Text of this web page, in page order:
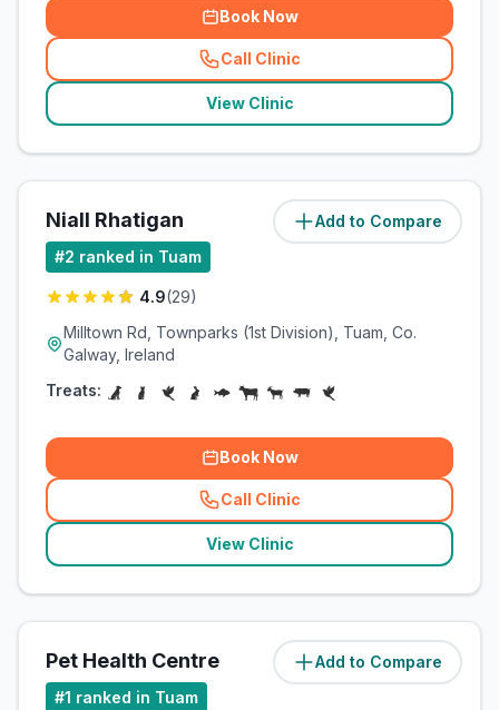
Book Now
Call Clinic
( related_clinics_call
View Clinic
Add to Compare
Niall Rhatigan (0.7miles)
#2 ranked in Tuam
4.9(29)
Milltown Rd, Townparks (1st Division), Tuam, Co.
Galway, Ireland
Treats:
Book Now
Call Clinic
( related_clinics_call
View Clinic
Add to Compare
Pet Health Centre (1.1miles)
#1 ranked in Tuam